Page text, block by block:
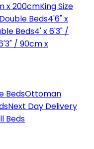
x 200cmKing Size
Double Beds4'6" x
Beds4' x 6'3" /
/ 90cm x
BedsOttoman
Next Day Delivery
Beds